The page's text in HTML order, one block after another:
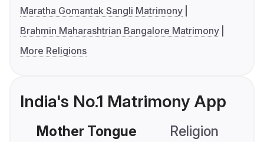
Maratha Gomantak Sangli Matrimony
Brahmin Maharashtrian Bangalore Matrimony
More Religions
India's No.1 Matrimony App
Mother Tongue Religion